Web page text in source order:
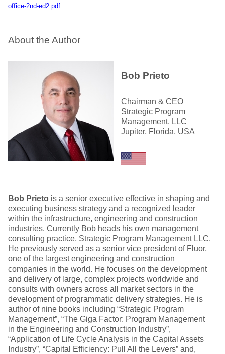
office-2nd-ed2.pdf
About the Author
Bob Prieto
Chairman & CEO
Strategic Program
Management, LLC
Jupiter, Florida, USA
Bob Prieto is a senior executive effective in shaping and
executing business strategy and a recognized leader
within the infrastructure, engineering and construction
industries. Currently Bob heads his own management
consulting practice, Strategic Program Management LLC.
He previously served as a senior vice president of Fluor,
one of the largest engineering and construction
companies in the world. He focuses on the development
and delivery of large, complex projects worldwide and
consults with owners across all market sectors in the
development of programmatic delivery strategies. He is
author of nine books including “Strategic Program
Management”, “The Giga Factor: Program Management
in the Engineering and Construction Industry”,
“Application of Life Cycle Analysis in the Capital Assets
Industry”, “Capital Efficiency: Pull All the Levers” and,